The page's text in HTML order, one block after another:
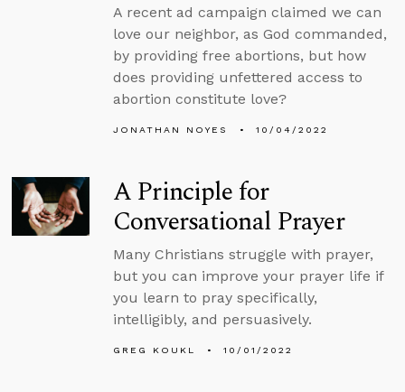
A recent ad campaign claimed we can
love our neighbor, as God commanded,
by providing free abortions, but how
does providing unfettered access to
abortion constitute love?
JONATHAN NOYES 10/04/2022
A Principle for
Conversational Prayer
Many Christians struggle with prayer,
but you can improve your prayer life if
you learn to pray specifically,
intelligibly, and persuasively.
GREG KOUKL 10/01/2022